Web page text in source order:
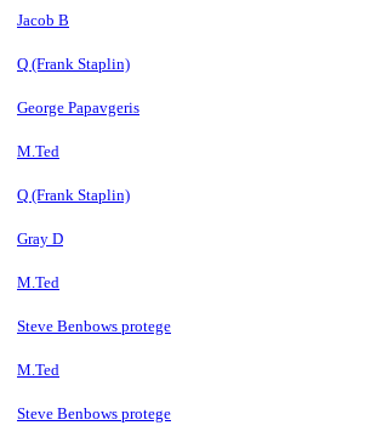
Jacob B
Q (Frank Staplin)
George Papavgeris
M.Ted
Q (Frank Staplin)
Gray D
M.Ted
Steve Benbows protege
M.Ted
Steve Benbows protege